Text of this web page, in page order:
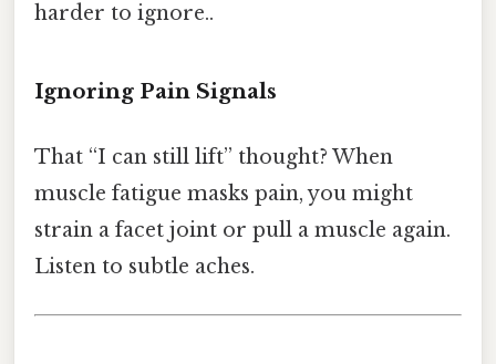
harder to ignore..
Ignoring Pain Signals
That “I can still lift” thought? When
muscle fatigue masks pain, you might
strain a facet joint or pull a muscle again.
Listen to subtle aches.